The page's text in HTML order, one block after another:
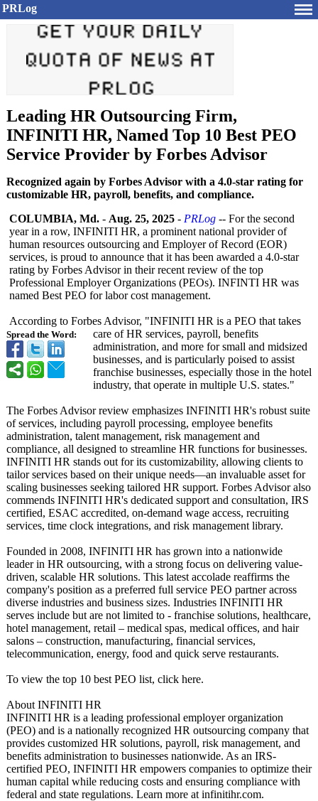
PRLog
Leading HR Outsourcing Firm,
INFINITI HR, Named Top 10 Best PEO
Service Provider by Forbes Advisor
Recognized again by Forbes Advisor with a 4.0-star rating for
customizable HR, payroll, benefits, and compliance.
Spread the Word:
COLUMBIA, Md. - Aug. 25, 2025 - PRLog -- For the second
year in a row, INFINITI HR, a prominent national provider of
human resources outsourcing and Employer of Record (EOR)
services, is proud to announce that it has been awarded a 4.0-star
rating by Forbes Advisor in their recent review of the top
Professional Employer Organizations (PEOs). INFINTI HR was
named Best PEO for labor cost management.
According to Forbes Advisor, "INFINITI HR is a PEO that takes
care of HR services, payroll, benefits
administration, and more for small and midsized
businesses, and is particularly poised to assist
franchise businesses, especially those in the hotel
industry, that operate in multiple U.S. states."
The Forbes Advisor review emphasizes INFINITI HR's robust suite
of services, including payroll processing, employee benefits
administration, talent management, risk management and
compliance, all designed to streamline HR functions for businesses.
INFINITI HR stands out for its customizability, allowing clients to
tailor services based on their unique needs—an invaluable asset for
scaling businesses seeking tailored HR support. Forbes Advisor also
commends INFINITI HR's dedicated support and consultation, IRS
certified, ESAC accredited, on-demand wage access, recruiting
services, time clock integrations, and risk management library.
Founded in 2008, INFINITI HR has grown into a nationwide
leader in HR outsourcing, with a strong focus on delivering value-
driven, scalable HR solutions. This latest accolade reaffirms the
company's position as a preferred full service PEO partner across
diverse industries and business sizes. Industries INFINITI HR
serves include but are not limited to - franchise solutions, healthcare,
hotel management, retail – medical spas, medical offices, and hair
salons – construction, manufacturing, financial services,
telecommunication, energy, food and quick serve restaurants.
To view the top 10 best PEO list, click here.
About INFINITI HR
INFINITI HR is a leading professional employer organization
(PEO) and is a nationally recognized HR outsourcing company that
provides customized HR solutions, payroll, risk management, and
benefits administration to businesses nationwide. As an IRS-
certified PEO, INFINITI HR empowers companies to optimize their
human capital while reducing costs and ensuring compliance with
federal and state regulations. Learn more at infinitihr.com.